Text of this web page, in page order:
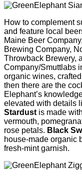
How to complement
and feature local
Maine Beer
Brewing Company,
Throwback Brewery,
Company/Smuttlabs
organic wines,
then there are the
Elephant’s
elevated with details
Stardust is made
vermouth,
rose petals. Black
house-made organic
fresh-mint garnish.